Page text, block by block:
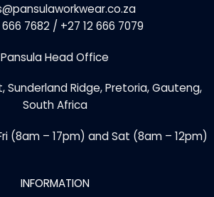
666 7682 / +27 12 666 7079
Pansula Head Office
Sunderland Ridge, Pretoria, Gauteng,
South Africa
(8am – 17pm) and Sat (8am – 12pm)
INFORMATION